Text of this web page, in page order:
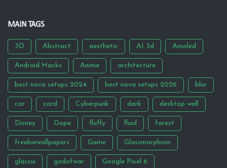
MAIN TAGS
3D Abstract aesthetic AI 3d Amoled
Android Hacks Anime architecture
best nova setups 2024 best nova setups 2026 blur
car card Cyberpunk dark desktop wall
Disney Dope fluffy fluid forest
freebiewallpapers Game Glassmorphism
glassui godofwar Google Pixel 6